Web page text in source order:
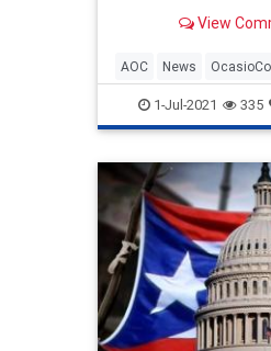
that helps to keep
View
AOC News
Politics PuertoRico
1-Jul-2021 335